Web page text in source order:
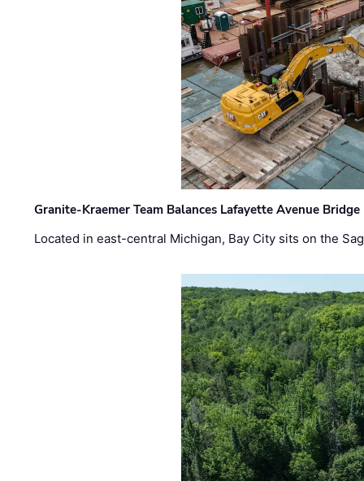
Granite-Kraemer Team Balances Lafayette Avenue
Located in east-central Michigan, Bay City sits on the